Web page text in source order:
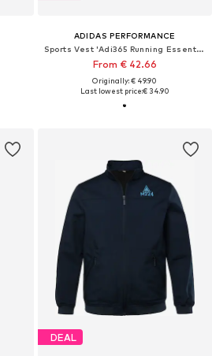
ADIDAS PERFORMANCE
Sports Vest 'Adi365 Running Essentials'
From € 42.66
Originally: € 49.90
Last lowest price:€ 34.90
DEAL